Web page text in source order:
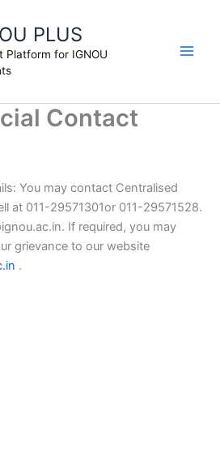
PLUS
Platform for IGNOU
Contact
You may contact Centralised
at 011-29571301or 011-29571528.
. If required, you may
grievance to our website
.